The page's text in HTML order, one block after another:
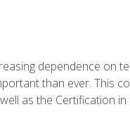
dependence on
than ever. This
as the Certification